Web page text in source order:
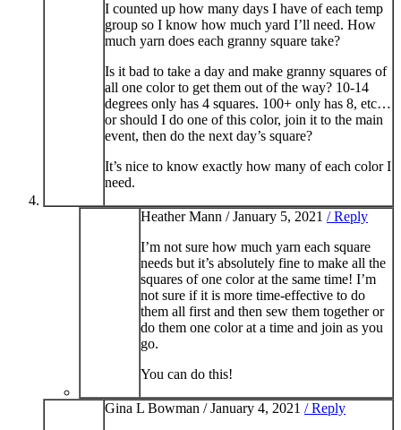
I counted up how many days I have of each temp
group so I know how much yard I’ll need. How
much yarn does each granny square take?
Is it bad to take a day and make granny squares of
all one color to get them out of the way? 10-14
degrees only has 4 squares. 100+ only has 8, etc…
or should I do one of this color, join it to the main
event, then do the next day’s square?
It’s nice to know exactly how many of each color I
need.
Heather Mann /January 5, 2021 / Reply
I’m not sure how much yarn each square
needs but it’s absolutely fine to make all the
squares of one color at the same time! I’m
not sure if it is more time-effective to do
them all first and then sew them together or
do them one color at a time and join as you
go.
You can do this!
Gina L Bowman /January 4, 2021 / Reply